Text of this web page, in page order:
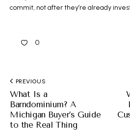
commit, not after they’re already
0
PREVIOUS
What Is a
Barndominium? A
Michigan Buyer’s Guide
to the Real Thing